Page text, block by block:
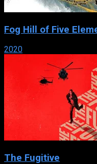
Fog Hill of Five
2020
The Fugitive